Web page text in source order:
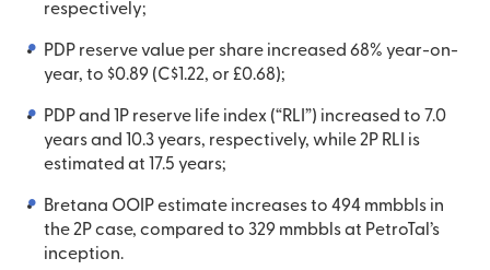
respectively;
PDP reserve value per share increased 68% year-on-
year, to $0.89 (C$1.22, or £0.68);
PDP and 1P reserve life index (“RLI”) increased to 7.0
years and 10.3 years, respectively, while 2P RLI is
estimated at 17.5 years;
Bretana OOIP estimate increases to 494 mmbbls in
the 2P case, compared to 329 mmbbls at PetroTal’s
inception.